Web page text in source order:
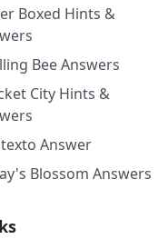
Boxed Hints &
Bee Answers
City Hints &
Answer
Blossom Answers